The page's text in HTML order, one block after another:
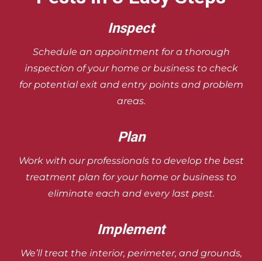
Inspect
Schedule an appointment for a thorough
inspection of your home orbusiness to check
for potential exit and entry points and problem
areas.
Plan
Work with our professionals to develop the best
treatment plan for your home or business to
eliminate each and every last pest.
Implement
We’ll treat the interior, perimeter, and grounds,